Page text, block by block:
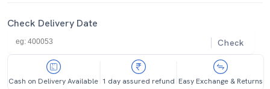
Check Delivery Date
Check
Cash on Delivery Available 1 day assured refund Easy Exchange & Returns